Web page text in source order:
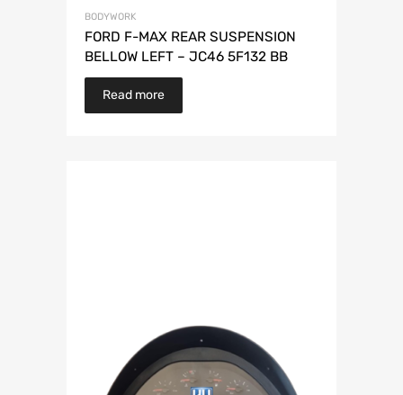
BODYWORK
FORD F-MAX REAR SUSPENSION
BELLOW LEFT – JC46 5F132 BB
Read more